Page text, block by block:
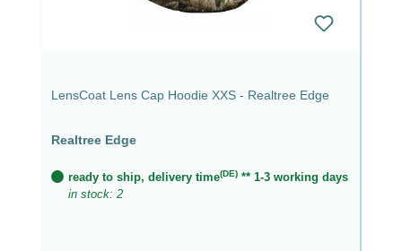
LensCoat Lens Cap Hoodie XXS - Realtree Edge
Realtree Edge
ready to ship, delivery time(DE) ** 1-3 working days
in stock: 2